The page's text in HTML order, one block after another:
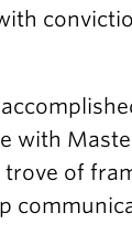
with
of